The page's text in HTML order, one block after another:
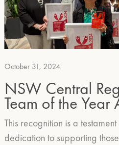
October 31, 2024
NSW Central
Team of the Year
This recognition is a
dedication to supporting